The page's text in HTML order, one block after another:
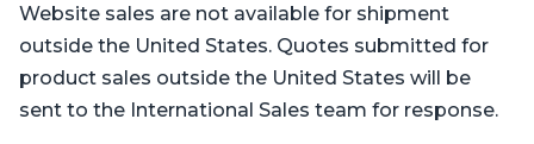
for
Website sales are not available for shipment
outside the United States. Quotes submitted for
product sales outside the United States will be
sent to the International Sales team for response.